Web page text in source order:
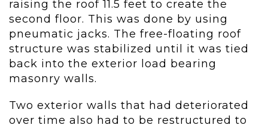
raising the roof 11.5 feet to create the
second floor. This was done by using
pneumatic jacks. The free-floating roof
structure was stabilized until it was tied
back into the exterior load bearing
masonry walls.
Two exterior walls that had deteriorated
over time also had to be restructured to